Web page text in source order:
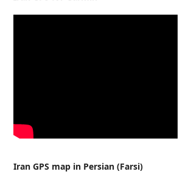
Iran GPS map in Persian (Farsi)